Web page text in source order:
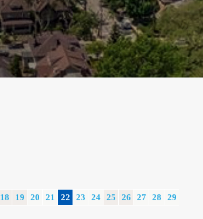
18 19 20 21 22 23 24 25 26 27 28
29